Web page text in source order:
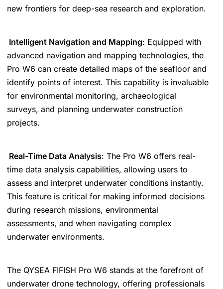
new frontiers for deep-sea research and exploration.
Intelligent Navigation and Mapping: Equipped with
advanced navigation and mapping technologies, the
Pro W6 can create detailed maps of the seafloor and
identify points of interest. This capability is invaluable
for environmental monitoring, archaeological
surveys, and planning underwater construction
projects.
Real-Time Data Analysis: The Pro W6 offers real-
time data analysis capabilities, allowing users to
assess and interpret underwater conditions instantly.
This feature is critical for making informed decisions
during research missions, environmental
assessments, and when navigating complex
underwater environments.
The QYSEA FIFISH Pro W6 stands at the forefront of
underwater drone technology, offering professionals